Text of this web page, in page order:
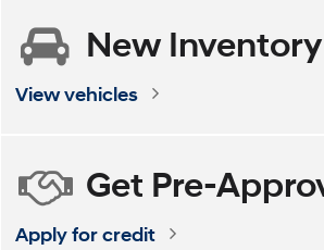
New Inventory
View vehicles
Get Pre-
Apply for credit